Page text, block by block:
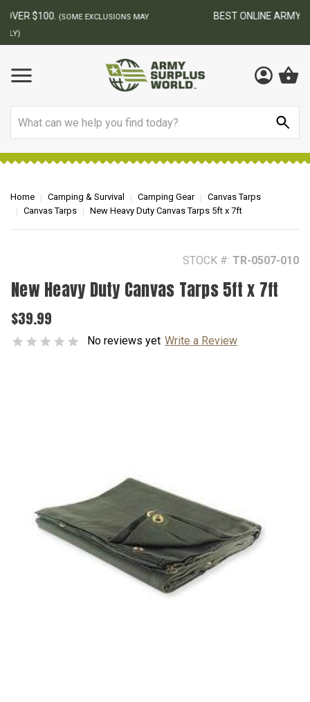
BEST ONLINE ARMY SURPLUS STORE
Home Camping & Survival Camping Gear
Canvas Tarps
Canvas Tarps
New Heavy Duty Canvas Tarps 5ft x 7ft
STOCK #: TR-0507-010
New Heavy Duty Canvas Tarps 5ft x 7ft
$39.99
No reviews yet Write a Review